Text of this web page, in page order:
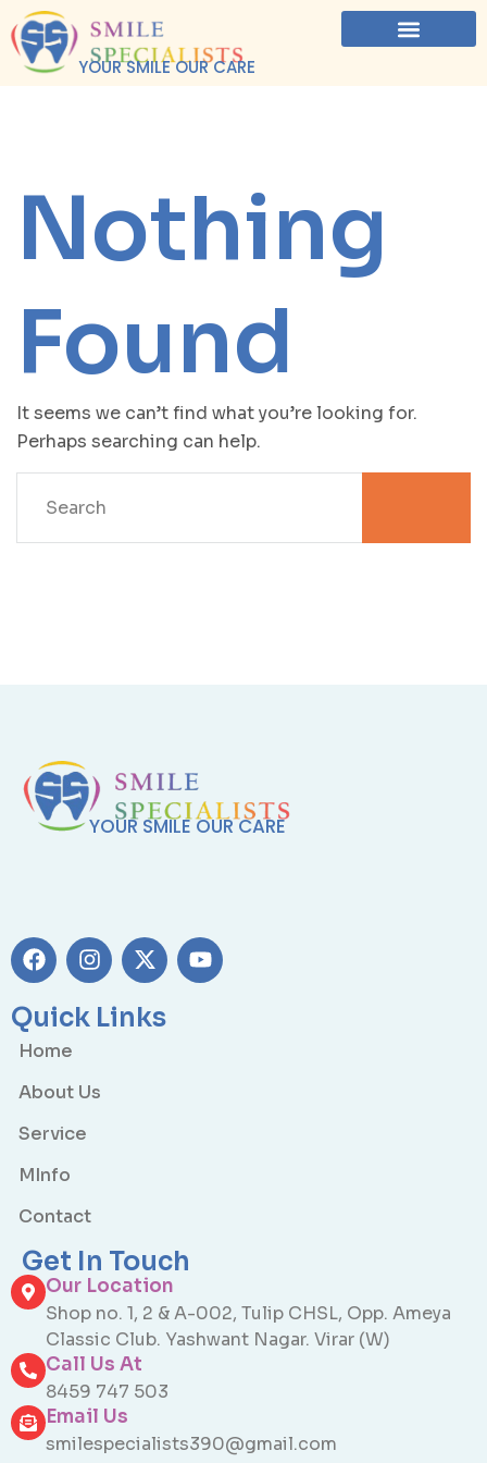
YOUR SMILE OUR CARE
Nothing
Found
It seems we can’t find what you’re looking for.
Perhaps searching can help.
YOUR SMILE OUR CARE
Quick Links
Home
About Us
Service
MInfo
Contact
Get In Touch
Our Location
Shop no. 1, 2 & A-002, Tulip CHSL, Opp. Ameya
Classic Club. Yashwant Nagar. Virar (W)
Call Us At
8459 747 503
Email Us
smilespecialists390@gmail.com